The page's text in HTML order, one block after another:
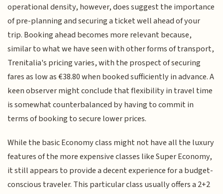
operational density, however, does suggest the importance
of pre-planning and securing a ticket well ahead of your
trip. Booking ahead becomes more relevant because,
similar to what we have seen with other forms of transport,
Trenitalia's pricing varies, with the prospect of securing
fares as low as €38.80 when booked sufficiently in advance. A
keen observer might conclude that flexibility in travel time
is somewhat counterbalanced by having to commit in
terms of booking to secure lower prices.
While the basic Economy class might not have all the luxury
features of the more expensive classes like Super Economy,
it still appears to provide a decent experience for a budget-
conscious traveler. This particular class usually offers a 2+2